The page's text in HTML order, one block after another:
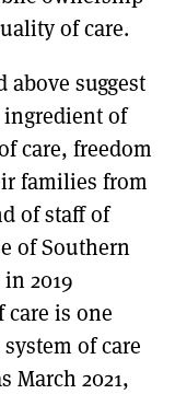
of care.
above suggest
ingredient of
care, freedom
families from
of staff of
of Southern
2019
is one
of care
March 2021,